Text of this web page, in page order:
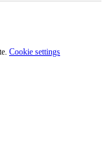
Cookie settings